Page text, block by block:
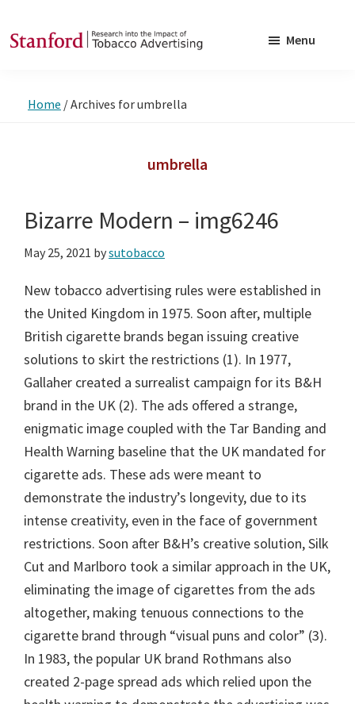
to
to
into
Tobacco
Advertising
Menu
Home /Archives for umbrella
umbrella
Bizarre Modern – img6246
May 25, 2021 bysutobacco
New tobacco advertising rules were established in
the United Kingdom in 1975. Soon after, multiple
British cigarette brands began issuing creative
solutions to skirt the restrictions (1). In 1977,
Gallaher created a surrealist campaign for its B&H
brand in the UK (2). The ads offered a strange,
enigmatic image coupled with the Tar Banding and
Health Warning baseline that the UK mandated for
cigarette ads. These ads were meant to
demonstrate the industry’s longevity, due to its
intense creativity, even in the face of government
restrictions. Soon after B&H’s creative solution, Silk
Cut and Marlboro took a similar approach in the UK,
eliminating the image of cigarettes from the ads
altogether, making tenuous connections to the
cigarette brand through “visual puns and color” (3).
In 1983, the popular UK brand Rothmans also
created 2-page spread ads which relied upon the